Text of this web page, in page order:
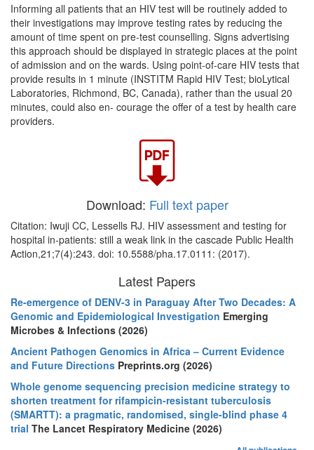
Informing all patients that an HIV test will be routinely added to
their investigations may improve testing rates by reducing the
amount of time spent on pre-test counselling. Signs advertising
this approach should be displayed in strategic places at the point
of admission and on the wards. Using point-of-care HIV tests that
provide results in 1 minute (INSTITM Rapid HIV Test; bioLytical
Laboratories, Richmond, BC, Canada), rather than the usual 20
minutes, could also en- courage the offer of a test by health care
providers.
Download: Full text paper
Citation: Iwuji CC, Lessells RJ. HIV assessment and testing for
hospital in-patients: still a weak link in the cascade Public Health
Action,21;7(4):243. doi: 10.5588/pha.17.0111: (2017).
Latest Papers
Re-emergence of DENV-3 in Paraguay After Two Decades: A
Genomic and Epidemiological Investigation Emerging
Microbes & Infections (2026)
Ancient Pathogen Genomics in Africa – Current Evidence
and Future Directions Preprints.org (2026)
Whole genome sequencing precision medicine strategy to
shorten treatment for rifampicin-resistant tuberculosis
(SMARTT): a pragmatic, randomised, single-blind phase 4
trial The Lancet Respiratory Medicine (2026)